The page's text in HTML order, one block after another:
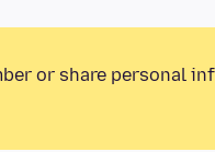
or share personal